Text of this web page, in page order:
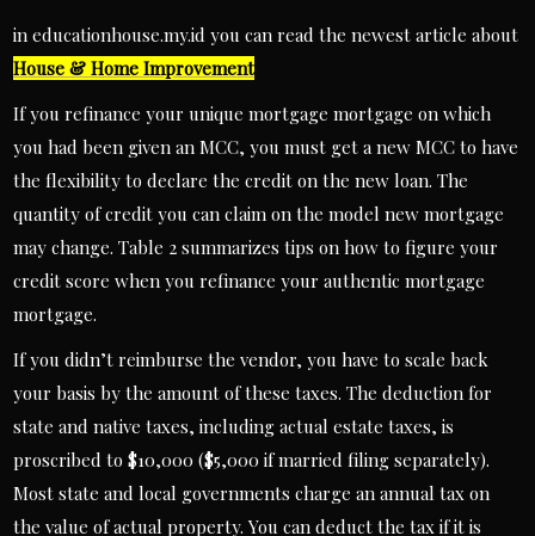
in educationhouse.my.id you can read the newest article about
House & Home Improvement
If you refinance your unique mortgage mortgage on which
you had been given an MCC, you must get a new MCC to have
the flexibility to declare the credit on the new loan. The
quantity of credit you can claim on the model new mortgage
may change. Table 2 summarizes tips on how to figure your
credit score when you refinance your authentic mortgage
mortgage.
If you didn’t reimburse the vendor, you have to scale back
your basis by the amount of these taxes. The deduction for
state and native taxes, including actual estate taxes, is
proscribed to $10,000 ($5,000 if married filing separately).
Most state and local governments charge an annual tax on
the value of actual property. You can deduct the tax if it is